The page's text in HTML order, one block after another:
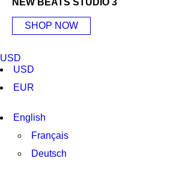
NEW BEATS STUDIO 3
SHOP NOW
USD
USD
EUR
English
Français
Deutsch